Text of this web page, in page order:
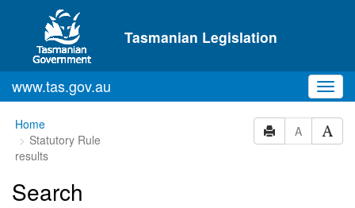
Skip to main content
Tasmanian Legislation
www.tas.gov.au
Home
Statutory Rule
results
A
Search